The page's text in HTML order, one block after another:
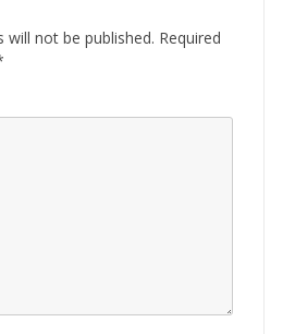
will not be published. Required